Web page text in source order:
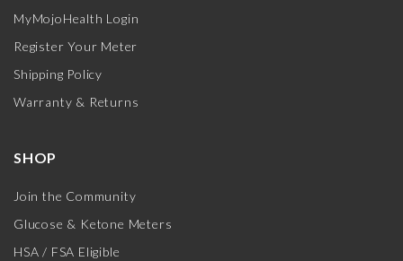
MyMojoHealth Login
Register Your Meter
Shipping Policy
Warranty & Returns
SHOP
Join the Community
Glucose & Ketone Meters
HSA / FSA Eligible